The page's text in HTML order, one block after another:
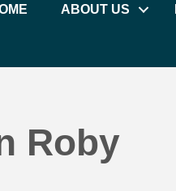
ABOUT US
Roby